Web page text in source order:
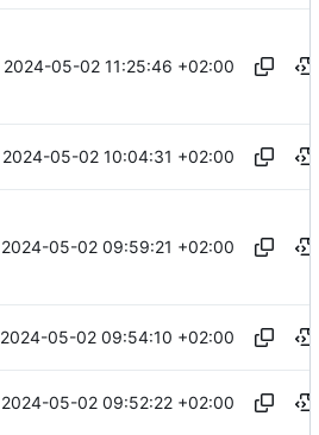
2024-05-02 11:25:46 +02:00
2024-05-02 10:04:31 +02:00
2024-05-02 09:59:21 +02:00
2024-05-02 09:54:10 +02:00
2024-05-02 09:52:22 +02:00